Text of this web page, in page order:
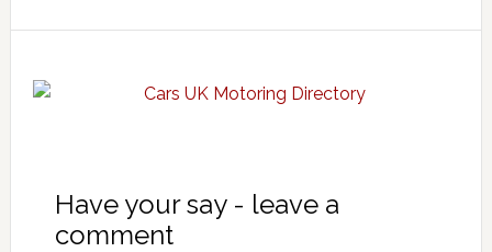
Have your say - leave a
comment